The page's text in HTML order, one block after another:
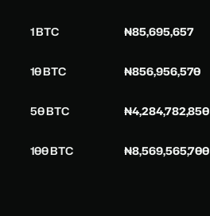
1 BTC ₦85,695,657
10 BTC ₦856,956,570
50 BTC ₦4,284,782,850
100 BTC ₦8,569,565,700